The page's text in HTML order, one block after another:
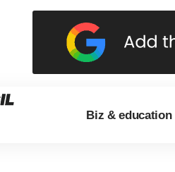
Biz & education